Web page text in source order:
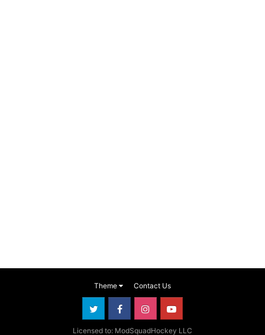
Theme Contact Us
Licensed to: ModSquadHockey LLC